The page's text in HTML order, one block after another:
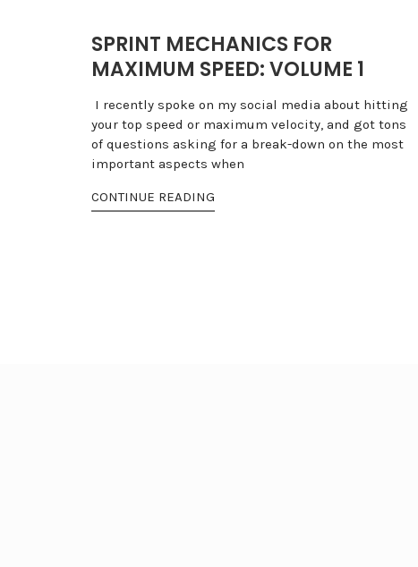
SPRINT MECHANICS FOR
MAXIMUM SPEED: VOLUME 1
I recently spoke on my social media about hitting
your top speed or maximum velocity, and got tons
of questions asking for a break-down on the most
important aspects when
CONTINUE READING